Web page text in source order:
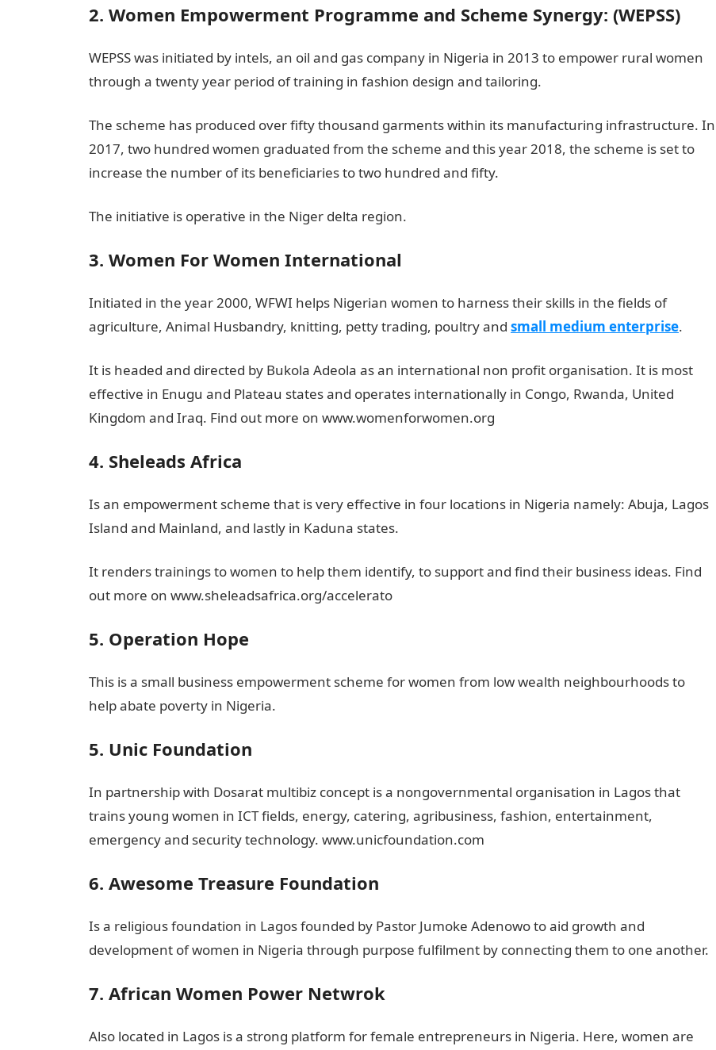
2. Women Empowerment Programme and Scheme Synergy: (WEPSS)
WEPSS was initiated by intels, an oil and gas company in Nigeria in 2013 to empower rural women
through a twenty year period of training in fashion design and tailoring.
The scheme has produced over fifty thousand garments within its manufacturing infrastructure. In
2017, two hundred women graduated from the scheme and this year 2018, the scheme is set to
increase the number of its beneficiaries to two hundred and fifty.
The initiative is operative in the Niger delta region.
3. Women For Women International
Initiated in the year 2000, WFWI helps Nigerian women to harness their skills in the fields of
agriculture, Animal Husbandry, knitting, petty trading, poultry and small medium enterprise.
It is headed and directed by Bukola Adeola as an international non profit organisation. It is most
effective in Enugu and Plateau states and operates internationally in Congo, Rwanda, United
Kingdom and Iraq. Find out more on www.womenforwomen.org
4. Sheleads Africa
Is an empowerment scheme that is very effective in four locations in Nigeria namely: Abuja, Lagos
Island and Mainland, and lastly in Kaduna states.
It renders trainings to women to help them identify, to support and find their business ideas. Find
out more on www.sheleadsafrica.org/accelerato
5. Operation Hope
This is a small business empowerment scheme for women from low wealth neighbourhoods to
help abate poverty in Nigeria.
5. Unic Foundation
In partnership with Dosarat multibiz concept is a nongovernmental organisation in Lagos that
trains young women in ICT fields, energy, catering, agribusiness, fashion, entertainment,
emergency and security technology. www.unicfoundation.com
6. Awesome Treasure Foundation
Is a religious foundation in Lagos founded by Pastor Jumoke Adenowo to aid growth and
development of women in Nigeria through purpose fulfilment by connecting them to one another.
7. African Women Power Netwrok
Also located in Lagos is a strong platform for female entrepreneurs in Nigeria. Here, women are